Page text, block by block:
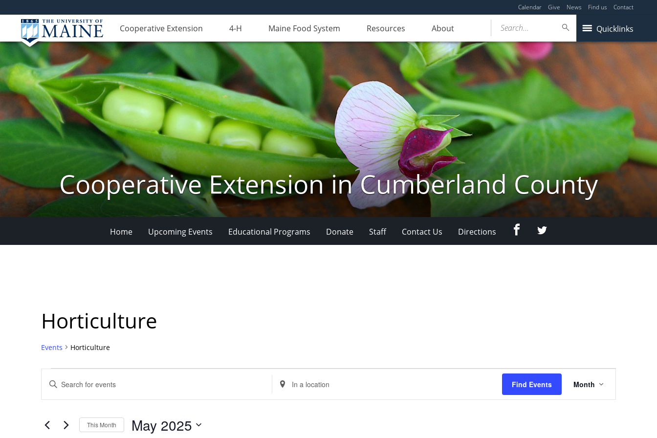
Calendar Give News Find us Contact
Cooperative Extension 4-H Maine Food System Resources About Quicklinks
Search...
Cooperative Extension in Cumberland County
Home Upcoming Events Educational Programs Donate Staff Contact Us Directions FacebookTwitter
Horticulture
Events Horticulture
Search
Views
Enter
Keyword.
Search
Events
Enter
Location.
Search
Find Events
Views
Navigation
Month
This Month May 2025